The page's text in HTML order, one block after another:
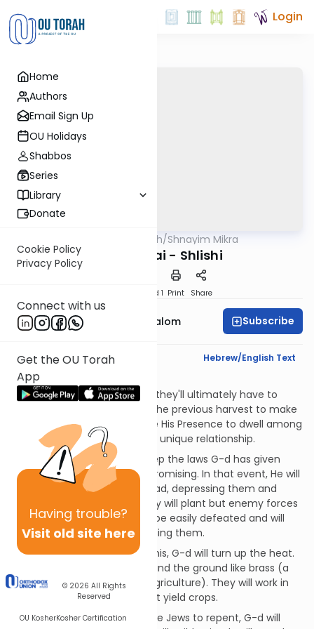
Home
Authors
Email Sign Up
OU Holidays
Shabbos
Series
Library
Donate
Cookie Policy
Privacy Policy
Connect with us
Get the OU Torah
App
Having trouble?
Visit old site here
© 2026 All Rights
Reserved
OU KosherKosher Certification
Login
OUTorah/Shnayim Mikra
Bechukotai - Shlishi
Speed 1 Print Share
Rabbi Yitzchak Etshalom Subscribe
Text Synopsis Hebrew/English Text
But…
Crops will be so plentiful that they'll ultimately have to
throw away what's left from the previous harvest to make
room for more. G-d will cause His Presence to dwell among
the Jews and they will enjoy a unique relationship.
But what if the Jews don't keep the laws G-d has given
them? That scenario is less promising. In that event, He will
strike them with fear and dread, depressing them and
making life appear bleak. They will plant but enemy forces
will take their crops. They will be easily defeated and will
run even when no one is chasing them.
If they don't shape up after this, G-d will turn up the heat.
He will make the sky like iron and the ground like brass (a
condition not conducive to agriculture). They will work in
vain, but the land simply won't yield crops.
If this still doesn't motivate the Jews to repent, G-d will